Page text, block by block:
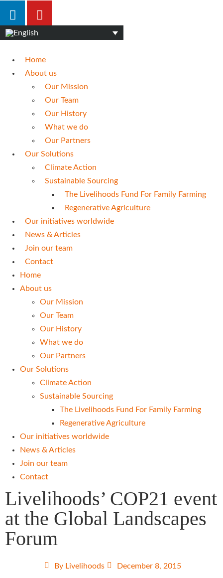
Home
About us
Our Mission
Our Team
Our History
What we do
Our Partners
Our Solutions
Climate Action
Sustainable Sourcing
The Livelihoods Fund For Family Farming
Regenerative Agriculture
Our initiatives worldwide
News & Articles
Join our team
Contact
Home
About us
Our Mission
Our Team
Our History
What we do
Our Partners
Our Solutions
Climate Action
Sustainable Sourcing
The Livelihoods Fund For Family Farming
Regenerative Agriculture
Our initiatives worldwide
News & Articles
Join our team
Contact
Livelihoods’ COP21 event
at the Global Landscapes
Forum
By Livelihoods December 8, 2015